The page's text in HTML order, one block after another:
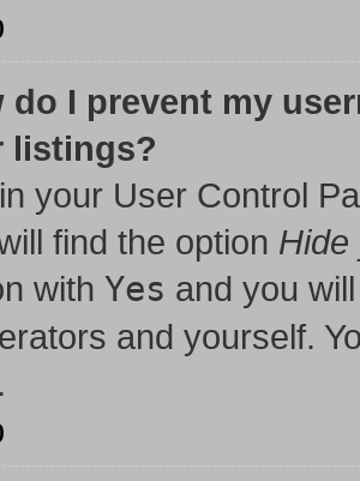
do I prevent my
listings?
your User Control
find the option Hide
with Yes and you
and yourself.